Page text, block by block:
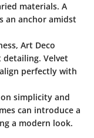
materials. A
an anchor amidst
Art Deco
Velvet
perfectly with
simplicity and
can introduce a
a modern look.